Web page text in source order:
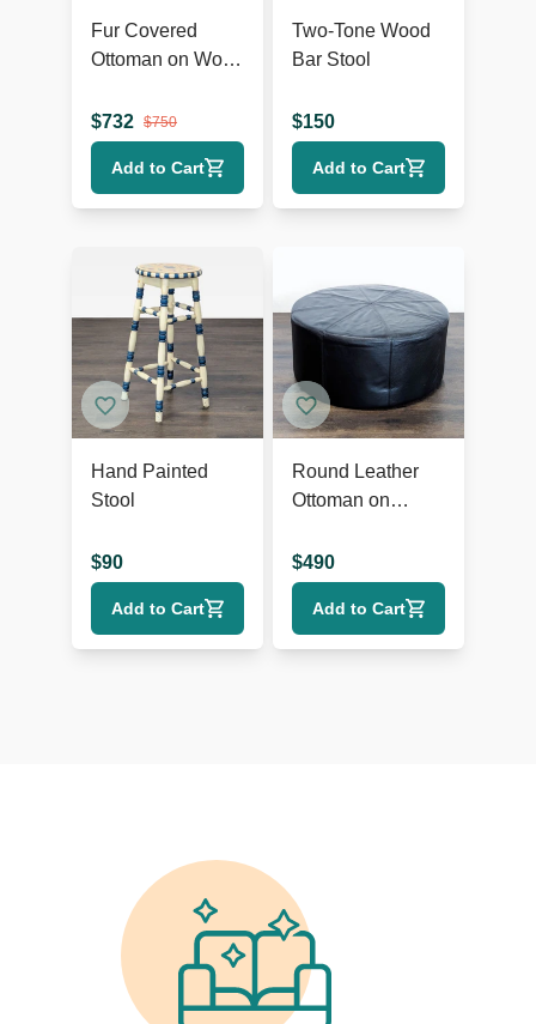
Fur Covered
Ottoman on Wood
$732 $750
Add to Cart
Two-Tone Wood
Bar Stool
$150
Add to Cart
Hand Painted
Stool
$90
Add to Cart
Round Leather
Ottoman on
$490
Add to Cart